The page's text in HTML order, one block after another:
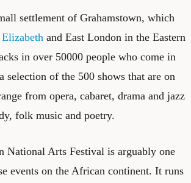
settlement of Grahamstown, which
and East London in the Eastern
in over 50000 people who come in
selection of the 500 shows that are on
from opera, cabaret, drama and jazz
folk music and poetry.
National Arts Festival is arguably one
events on the African continent. It runs